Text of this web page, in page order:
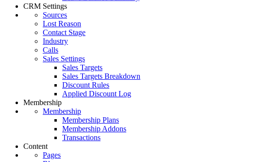
CRM Settings
Sources
Lost Reason
Contact Stage
Industry
Calls
Sales Settings
Sales Targets
Sales Targets Breakdown
Discount Rules
Applied Discount Log
Membership
Membership
Membership Plans
Membership Addons
Transactions
Content
Pages